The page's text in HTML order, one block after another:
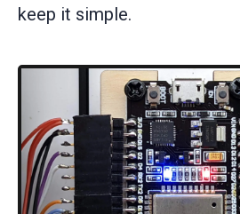
keep it simple.